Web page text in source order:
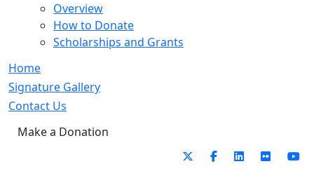
Overview
How to Donate
Scholarships and Grants
Home
Signature Gallery
Contact Us
Make a Donation